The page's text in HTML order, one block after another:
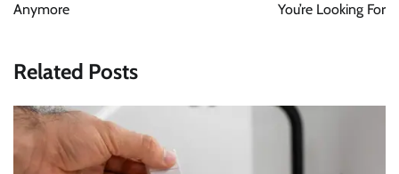
Anymore
You’re Looking For
Related Posts